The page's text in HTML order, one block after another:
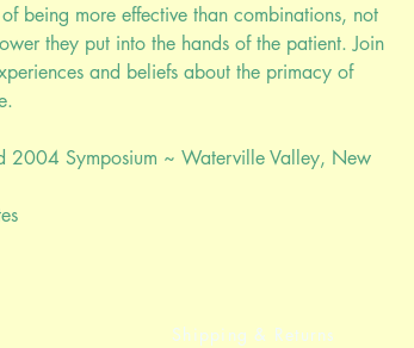
being more effective than combinations, not
they put into the hands of the patient. Join
and beliefs about the primacy of
2004 Symposium ~ Waterville Valley, New
Shipping & Returns